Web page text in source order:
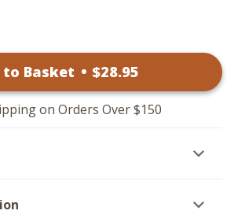
to Basket • $28.95
on Orders Over $150